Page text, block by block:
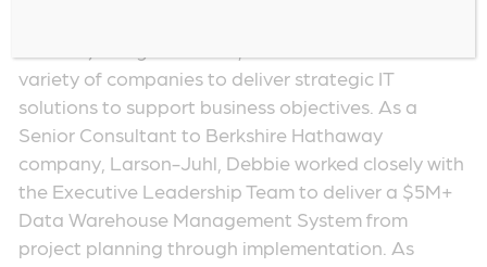
variety of companies to deliver strategic IT
solutions to support business objectives. As a
Senior Consultant to Berkshire Hathaway
company, Larson-Juhl, Debbie worked closely with
the Executive Leadership Team to deliver a $5M+
Data Warehouse Management System from
project planning through implementation. As